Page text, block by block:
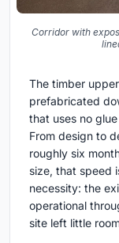
Corridor with
The timber
prefabricated
that uses no
From design to
roughly six
size, that speed
necessity: the
operational
site left little